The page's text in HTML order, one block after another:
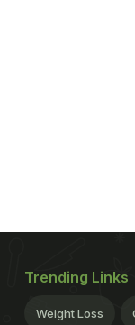
Trending Links
Weight Loss